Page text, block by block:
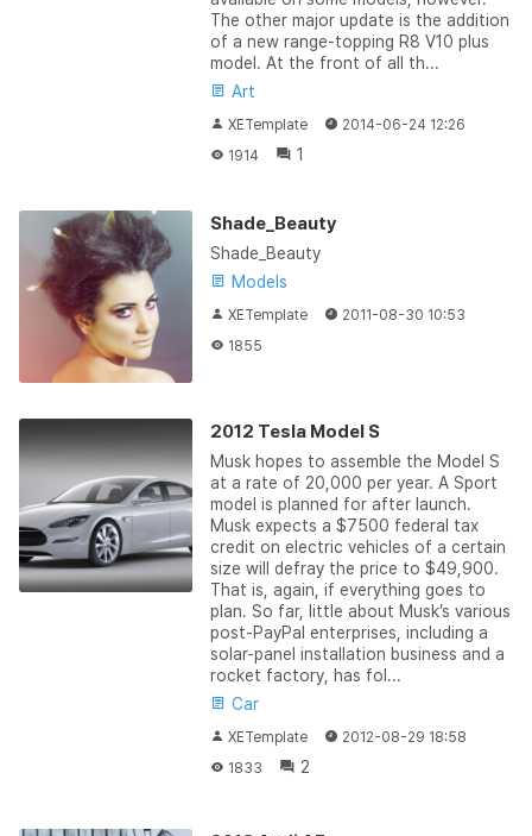
The other major update is the addition
of a new range-topping R8 V10 plus
model. At the front of all th...
Art
XETemplate
2014-06-24 12:26
1914
1
Shade_Beauty
Shade_Beauty
Models
XETemplate
2011-08-30 10:53
1855
2012 Tesla Model S
Musk hopes to assemble the Model S
at a rate of 20,000 per year. A Sport
model is planned for after launch.
Musk expects a $7500 federal tax
credit on electric vehicles of a certain
size will defray the price to $49,900.
That is, again, if everything goes to
plan. So far, little about Musk’s various
post-PayPal enterprises, including a
solar-panel installation business and a
rocket factory, has fol...
Car
XETemplate
2012-08-29 18:58
1833
2